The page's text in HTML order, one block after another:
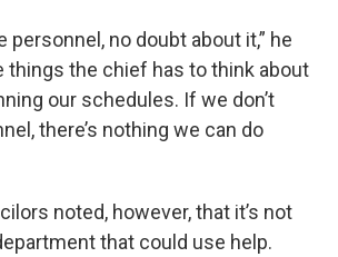
personnel, no doubt about it,” he
things the chief has to think about
our schedules. If we don’t
there’s nothing we can do
noted, however, that it’s not
that could use help.